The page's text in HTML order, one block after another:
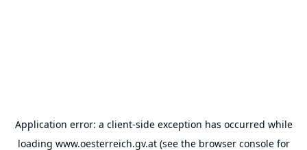
Application error: a client-side exception has occurred while
loading www.oesterreich.gv.at(see the browser consolefor